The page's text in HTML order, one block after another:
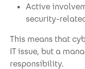
Active
security-
This means that
IT issue, but a
responsibility.